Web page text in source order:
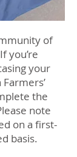
of
you’re
your
the
note
on a first-
basis.